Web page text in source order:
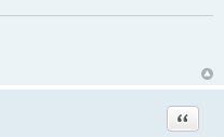
Quote